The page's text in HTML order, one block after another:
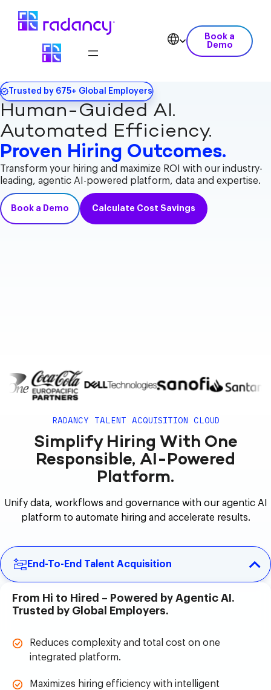
Book a
Demo
Trusted by 675+ Global Employers
Human-Guided AI.
Automated Efficiency.
Proven Hiring Outcomes.
Transform your hiring and maximize ROI with our industry-
leading, agentic AI-powered platform, data and expertise.
Book a Demo Calculate Cost Savings
RADANCY TALENT ACQUISITION CLOUD
Simplify Hiring With One
Responsible, AI-Powered
Platform.
Unify data, workflows and governance with our agentic AI
platform to automate hiring and accelerate results.
End-To-End Talent Acquisition
From Hi to Hired – Powered by Agentic AI.
Trusted by Global Employers.
Reduces complexity and total cost on one
integrated platform.
Maximizes hiring efficiency with intelligent